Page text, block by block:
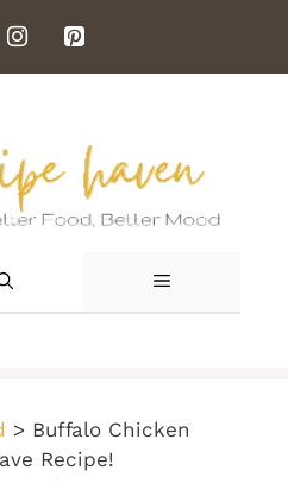
MENU
> Buffalo Chicken
Recipe!